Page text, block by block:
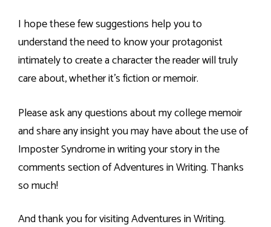
I hope these few suggestions help you to
understand the need to know your protagonist
intimately to create a character the reader will truly
care about, whether it’s fiction or memoir.
Please ask any questions about my college memoir
and share any insight you may have about the use of
Imposter Syndrome in writing your story in the
comments section of Adventures in Writing. Thanks
so much!
And thank you for visiting Adventures in Writing.